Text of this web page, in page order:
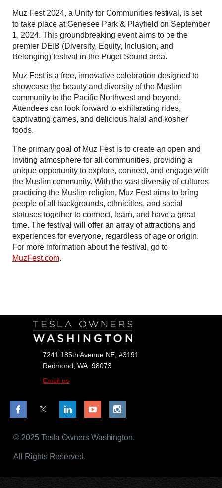
Muz Fest 2024, a Unity for Communities festival, is set
to take place at Genesee Park & Playfield on September
1, 2024. This groundbreaking event aims to be the
premier DEIB (Diversity, Equity, Inclusion, and
Belonging) festival in the Puget Sound area.
Muz Fest is a free, innovative celebration designed to
showcase the beauty and diversity of the Muslim
community to the Pacific Northwest and beyond.
Attendees can look forward to exhilarating rides,
captivating games, and delicious halal and kosher
foods.
The primary goal of Muz Fest is to create an open and
inviting atmosphere for all communities, providing a
unique opportunity to explore, connect, and engage with
the Muslim community. With the vast diversity of cultures
practicing the Muslim religion, Muz Fest aims to bring
people of all backgrounds, ethnicities, and social
statuses together to connect, learn, and have a great
time. The festival will offer an array of attractions and
experiences for everyone, regardless of age or origin.
For more information about the festival, go to
MuzFest.com.
7241 185th Avenue NE, #3191
Redmond, WA 98073
Email us
© 2025 Tesla Owners Washington.
All Rights Reserved.